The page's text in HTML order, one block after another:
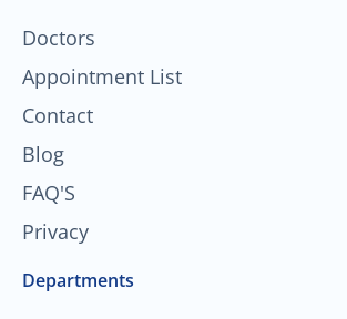
f
Doctors
Appointment List
Contact
Blog
FAQ'S
Privacy
Departments